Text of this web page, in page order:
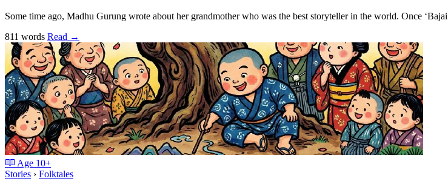
Some time ago, Madhu Gurung wrote about her grandmother who was the best storyteller in the world. Once
811 words Read →
Age 10+
Stories › Folktales